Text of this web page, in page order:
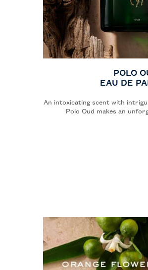
POLO
EAU DE
An intoxicating scent with
Polo Oud makes an